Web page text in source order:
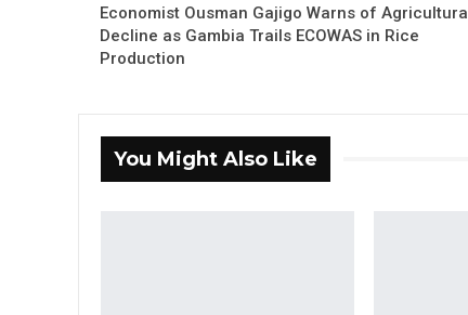
Economist Ousman Gajigo Warns of Agricultural
Decline as Gambia Trails ECOWAS in Rice
Production
You Might Also Like